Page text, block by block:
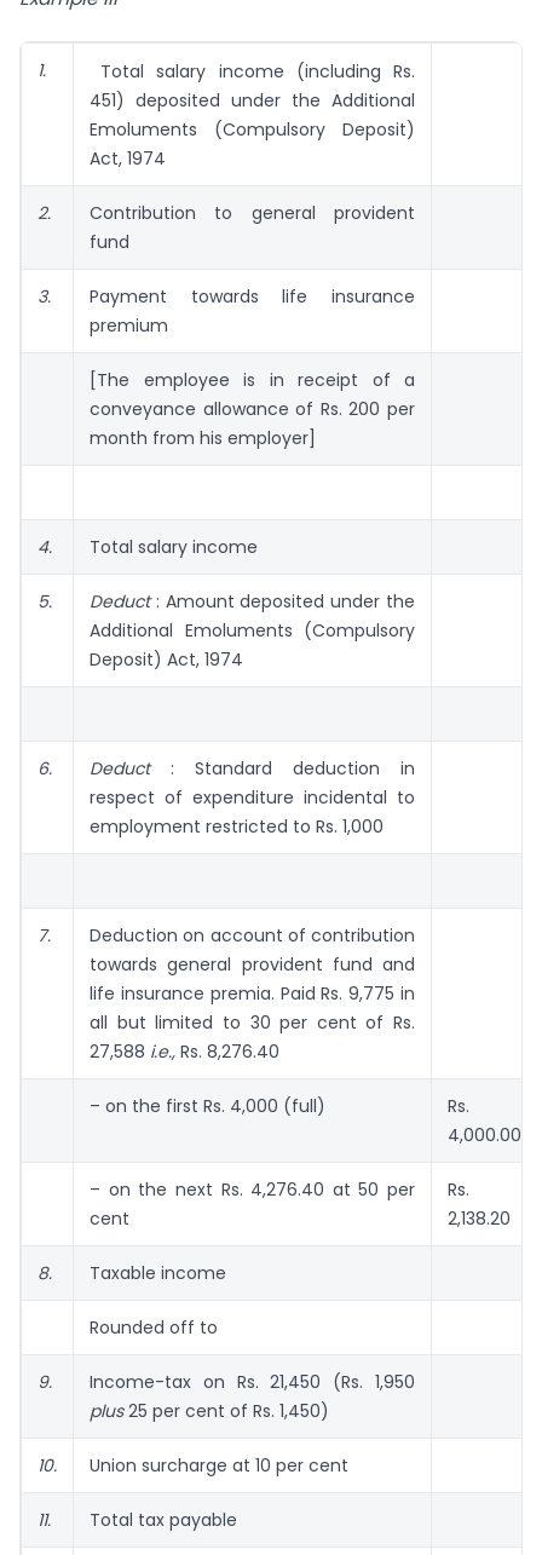
1.
Total salary income (including Rs.
451) deposited under the Additional
Emoluments (Compulsory Deposit)
Act, 1974
2.
Contribution to general provident
fund
3.
Payment towards life insurance
premium
[The employee is in receipt of a
conveyance allowance of Rs. 200 per
month from his employer]
4. Total salary income
5. Deduct: Amount deposited under the
Additional Emolu­ments (Compulsory
Deposit) Act, 1974
6. Deduct: Standard deduction in
respect of expenditure incidental to
employment restricted to Rs. 1,000
7.
Deduction on account of contribution
towards general provident fund and
life insurance premia. Paid Rs. 9,775 in
all but limited to 30 per cent of Rs.
27,588 i.e., Rs. 8,276.40
– on the first Rs. 4,000 (full)
Rs.
4,000.00
– on the next Rs. 4,276.40 at 50 per
cent
Rs.
2,138.20
8. Taxable income
Rounded off to
9.
Income-tax on Rs. 21,450 (Rs. 1,950
plus25 per cent of Rs. 1,450)
10. Union surcharge at 10 per cent
11. Total tax payable